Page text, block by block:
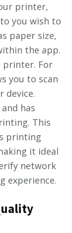
printer,
you wish to
paper size,
the app.
printer. For
you to scan
device.
has
This
printing
it ideal
network
experience.